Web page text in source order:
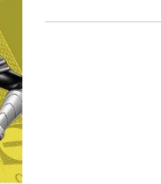
n
a